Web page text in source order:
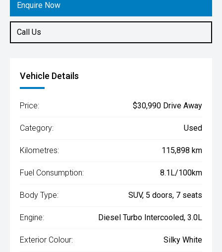
Enquire Now
Call Us
Vehicle Details
Price: $30,990 Drive Away
Category: Used
Kilometres: 115,898 km
Fuel Consumption: 8.1L/100km
Body Type: SUV, 5 doors, 7 seats
Engine: Diesel Turbo Intercooled, 3.0L
Exterior Colour: Silky White